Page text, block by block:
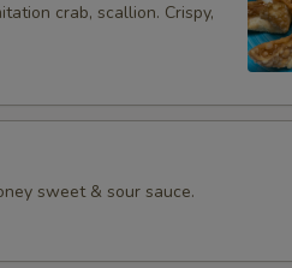
crab, scallion. Crispy,
sweet & sour sauce.